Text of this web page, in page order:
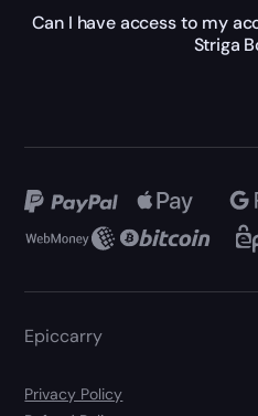
Can I have access to my
Striga
Epiccarry
Privacy Policy